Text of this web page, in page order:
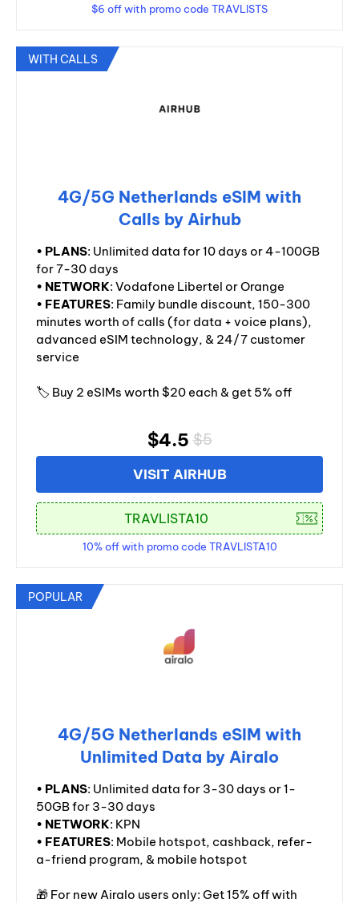
$6 off with promo code TRAVLISTS
WITH CALLS
4G/5G Netherlands eSIM with
Calls by Airhub
• PLANS: Unlimited data for 10 days or 4-100GB
for 7-30 days
• NETWORK: Vodafone Libertel or Orange
• FEATURES: Family bundle discount, 150-300
minutes worth of calls (for data + voice plans),
advanced eSIM technology, & 24/7 customer
service
🏷️ Buy 2 eSIMs worth $20 each & get 5% off
$4.5 $5
VISIT AIRHUB
10% off with promo code TRAVLISTA10
POPULAR
4G/5G Netherlands eSIM with
Unlimited Data by Airalo
• PLANS: Unlimited data for 3-30 days or 1-
50GB for 3-30 days
• NETWORK: KPN
• FEATURES: Mobile hotspot, cashback, refer-
a-friend program, & mobile hotspot
🎁 For new Airalo users only: Get 15% off with